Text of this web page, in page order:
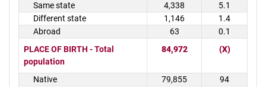
Same state
4,338
5.1
Different state
1,146
1.4
Abroad
63
0.1
PLACE OF BIRTH - Total
population
84,972 (X)
Native 79,855
94